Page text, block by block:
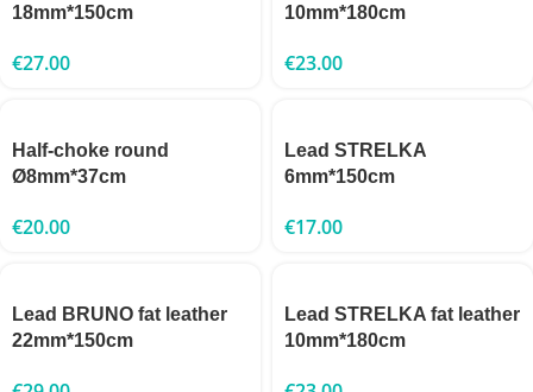
18mm*150cm
€27.00
10mm*180cm
€23.00
Half-choke round
Ø8mm*37cm
€20.00
Lead STRELKA
6mm*150cm
€17.00
Lead BRUNO fat leather
22mm*150cm
Lead STRELKA fat leather
10mm*180cm